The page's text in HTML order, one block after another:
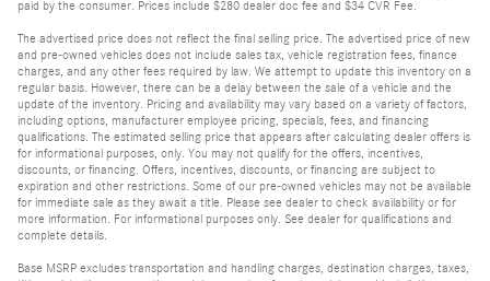
paid by the consumer. Prices include $280 dealer doc fee and $34 CVR Fee.
The advertised price does not reflect the final selling price. The advertised price of new
and pre-owned vehicles does not include sales tax, vehicle registration fees, finance
charges, and any other fees required by law. We attempt to update this inventory on a
regular basis. However, there can be a delay between the sale of a vehicle and the
update of the inventory. Pricing and availability may vary based on a variety of factors,
including options, manufacturer employee pricing, specials, fees, and financing
qualifications. The estimated selling price that appears after calculating dealer offers is
for informational purposes, only. You may not qualify for the offers, incentives,
discounts, or financing. Offers, incentives, discounts, or financing are subject to
expiration and other restrictions. Some of our pre-owned vehicles may not be available
for immediate sale as they await a title. Please see dealer to check availability or for
more information. For informational purposes only. See dealer for qualifications and
complete details.
Base MSRP excludes transportation and handling charges, destination charges, taxes,